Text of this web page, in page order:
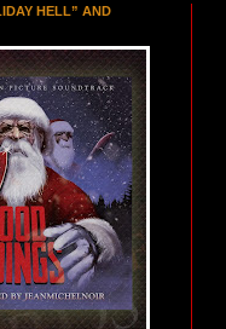
HELL” AND